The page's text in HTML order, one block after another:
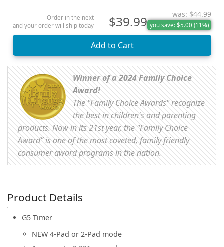
Order in the next
and your order will ship today
was: $44.99
you save: $5.00 (11%)
$39.99
Winner of a 2024 Family Choice
Award!
The "Family Choice Awards" recognize
the best in children's and parenting
products. Now in its 21st year, the "Family Choice
Award” is one of the most coveted, family friendly
consumer award programs in the nation.
Product Details
G5 Timer
NEW 4-Pad or 2-Pad mode